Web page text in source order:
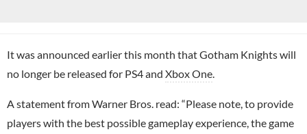
It was announced earlier this month that Gotham Knights will
no longer be released for PS4 and Xbox One
A statement from Warner Bros. read: “Please note, to provide
players with the best possible gameplay experience, the game